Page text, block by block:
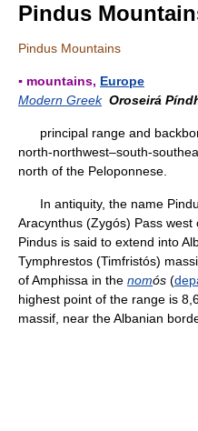
Pindus
Pindus Mountains
▪ mountains, Europe
Modern Greek Oroseirá
principal range and
north-northwest–south-
north of the Peloponnese.
In antiquity, the name
Aracynthus (Zygós) Pass
Pindus is said to extend into
Tymphrestos (Timfristós)
of Amphissa in the nomós (
highest point of the range is
massif, near the Albanian